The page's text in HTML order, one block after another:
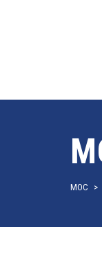
MOC >